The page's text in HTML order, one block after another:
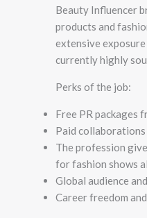
Beauty Influencer​
products and
extensive
currently highly
Perks of the job:
Free PR packages
Paid collaborations
The profession
for fashion shows
Global audience
Career freedom